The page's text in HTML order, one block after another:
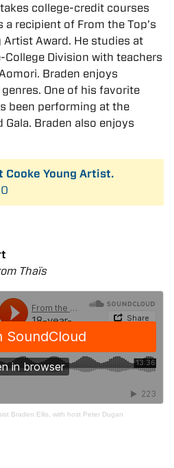
college-credit courses
recipient of From the Top’s
Artist Award. He studies at
College Division with teachers
Braden enjoys
One of his favorite
been performing at the
Braden also enjoys
Cooke Young Artist.
Thaïs
Braden Ellis, with host Peter Dugan